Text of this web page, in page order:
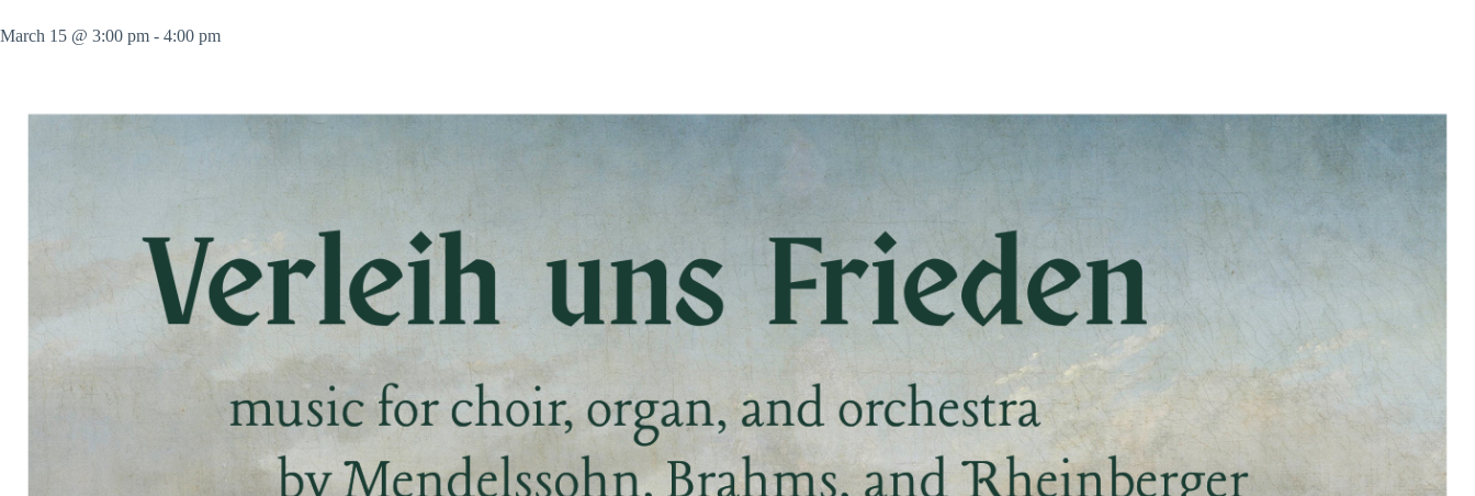
March 15 @ 3:00 pm - 4:00 pm